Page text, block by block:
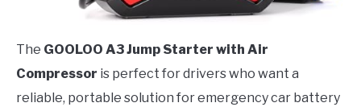
The GOOLOO A3 Jump Starter with Air
Compressor is perfect for drivers who want a
reliable, portable solution for emergency car battery